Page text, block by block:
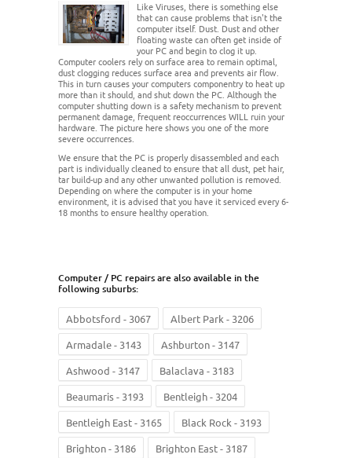
Like Viruses, there is something else
that can cause problems that isn't the
computer itself. Dust. Dust and other
floating waste can often get inside of
your PC and begin to clog it up.
Computer coolers rely on surface area to remain optimal,
dust clogging reduces surface area and prevents air flow.
This in turn causes your computers componentry to heat up
more than it should, and shut down the PC. Although the
computer shutting down is a safety mechanism to prevent
permanent damage, frequent reoccurrences WILL ruin your
hardware. The picture here shows you one of the more
severe occurrences.
We ensure that the PC is properly disassembled and each
part is individually cleaned to ensure that all dust, pet hair,
tar build-up and any other unwanted pollution is removed.
Depending on where the computer is in your home
environment, it is advised that you have it serviced every 6-
18 months to ensure healthy operation.
Computer / PC repairs are also available in the
following suburbs:
Abbotsford - 3067
Albert Park - 3206
Armadale - 3143
Ashburton - 3147
Ashwood - 3147
Balaclava - 3183
Beaumaris - 3193
Bentleigh - 3204
Bentleigh East - 3165
Black Rock - 3193
Brighton - 3186
Brighton East - 3187